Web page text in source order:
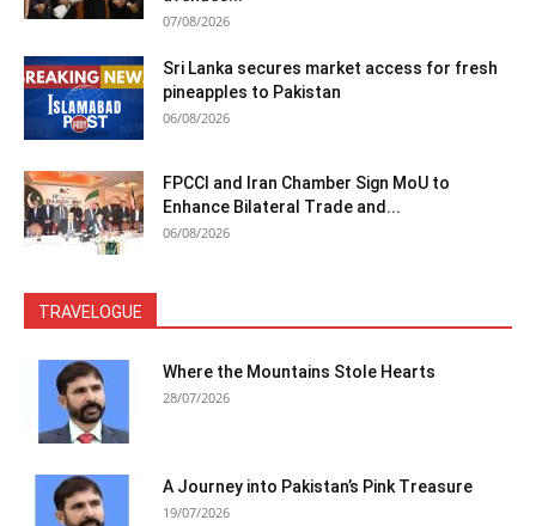
07/08/2026
Sri Lanka secures market access for fresh
pineapples to Pakistan
06/08/2026
FPCCI and Iran Chamber Sign MoU to
Enhance Bilateral Trade and...
06/08/2026
TRAVELOGUE
Where the Mountains Stole Hearts
28/07/2026
A Journey into Pakistan’s Pink Treasure
19/07/2026